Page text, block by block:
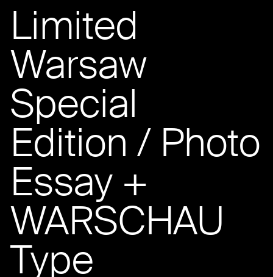
Limited
Warsaw
Special
Edition / Photo
Essay +
WARSCHAU
Type